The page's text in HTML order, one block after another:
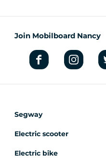
Join Mobilboard Nancy
Segway
Electric scooter
Electric bike